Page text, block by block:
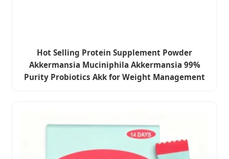
Hot Selling Protein Supplement Powder
Akkermansia Muciniphila Akkermansia 99%
Purity Probiotics Akk for Weight Management